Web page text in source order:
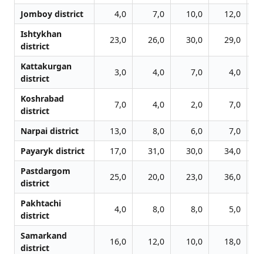
Jomboy district 4,0 7,0 10,0 12,0
Ishtykhan
district
23,0 26,0 30,0 29,0
Kattakurgan
district
3,0 4,0 7,0 4,0
Koshrabad
district
7,0 4,0 2,0 7,0
Narpai district 13,0 8,0 6,0
7,0
Payaryk district
17,0 31,0 30,0 34,0
Pastdargom
district
25,0 20,0 23,0 36,0
Pakhtachi
district
4,0 8,0 8,0 5,0
Samarkand
district
16,0 12,0 10,0 18,0